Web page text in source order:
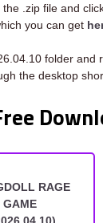
.zip file and
you can get
folder and
the desktop
RAGE
GAME